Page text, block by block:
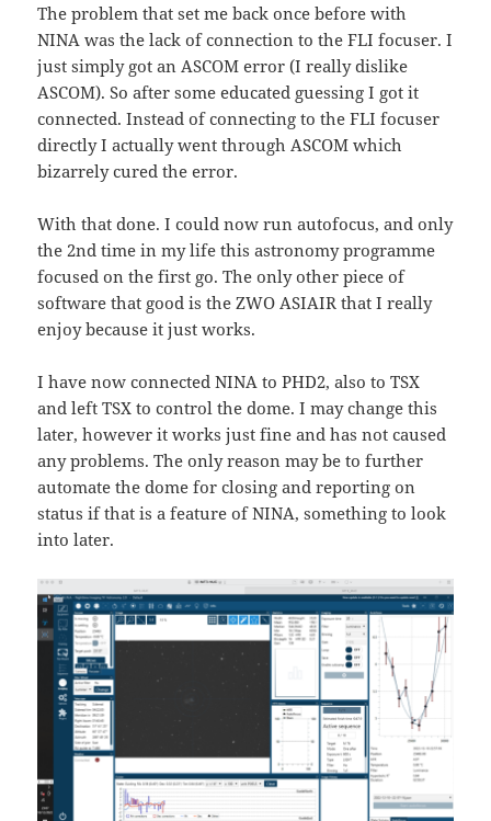
The problem that set me back once before with
NINA was the lack of connection to the FLI focuser. I
just simply got an ASCOM error (I really dislike
ASCOM). So after some educated guessing I got it
connected. Instead of connecting to the FLI focuser
directly I actually went through ASCOM which
bizarrely cured the error.
With that done. I could now run autofocus, and only
the 2nd time in my life this astronomy programme
focused on the first go. The only other piece of
software that good is the ZWO ASIAIR that I really
enjoy because it just works.
I have now connected NINA to PHD2, also to TSX
and left TSX to control the dome. I may change this
later, however it works just fine and has not caused
any problems. The only reason may be to further
automate the dome for closing and reporting on
status if that is a feature of NINA, something to look
into later.